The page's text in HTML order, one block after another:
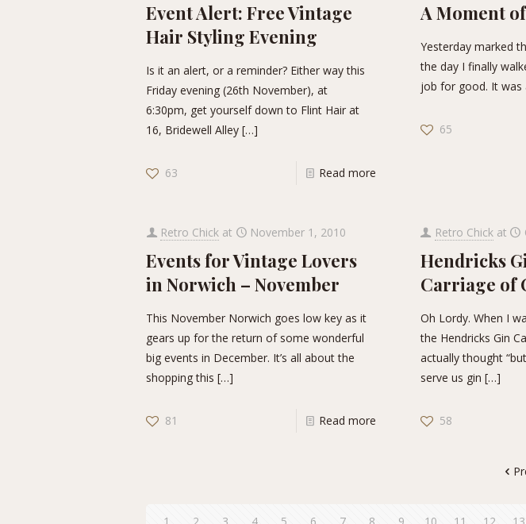
Event Alert: Free Vintage
Hair Styling Evening
Is it an alert, or a reminder? Either way this
Friday evening (26th November), at
6:30pm, get yourself down to Flint Hair at
16, Bridewell Alley […]
63 Read more
A Moment
Yesterday marked
the day I finally
job for good. It was
65
Retro Chick at November 1, 2010
Events for Vintage Lovers
in Norwich – November
This November Norwich goes low key as it
gears up for the return of some wonderful
big events in December. It’s all about the
shopping this […]
81 Read more
Retro Chick at
Hendricks
Carriage of
Oh Lordy. When I
the Hendricks Gin
actually thought
serve us gin […]
58